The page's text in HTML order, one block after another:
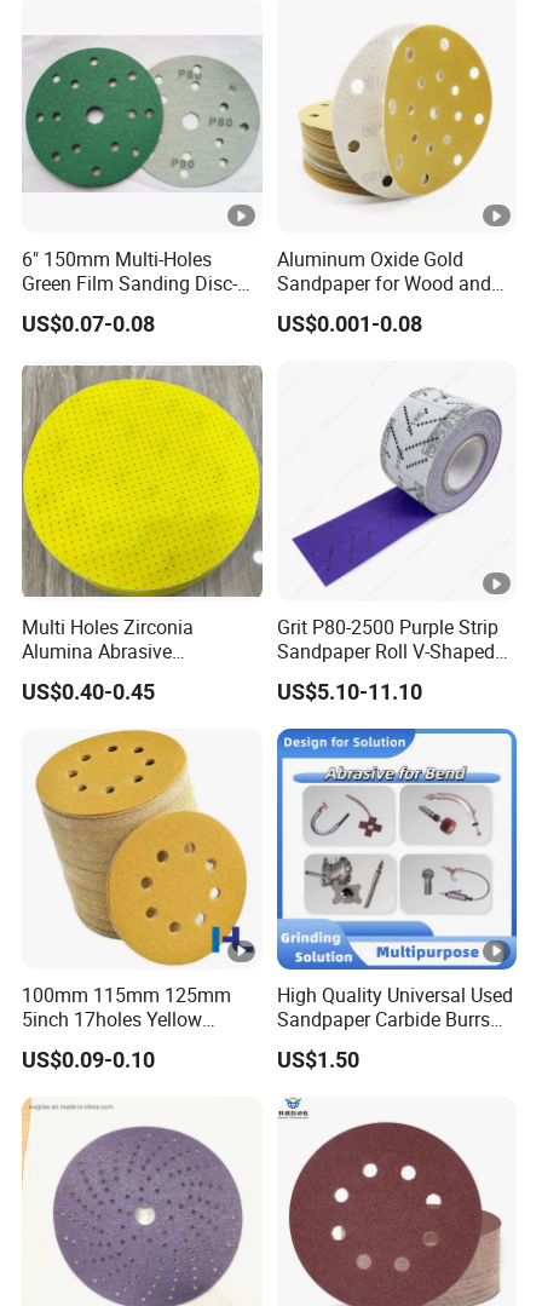
6" 150mm Multi-Holes
Green Film Sanding Disc-
Low Price Abrasive Film
Sandpaper Disc
US$0.07-0.08
Aluminum Oxide Gold
Sandpaper for Wood and
Paint Similar to Mirka Gold
US$0.001-0.08
Multi Holes Zirconia
Alumina Abrasive
Customizable Oxide Flap
Cutting Wheel Grinding
Discs for Polishing
Stainless Steel Metal
Surface Grinding Rust
Removing
US$0.40-0.45
Grit P80-2500 Purple Strip
Sandpaper Roll V-Shaped
Holes Sanding Paper
Sheets Square Sandpaper
for Vacuum Sander
US$5.10-11.10
100mm 115mm 125mm
5inch 17holes Yellow
Hook&Loop Sand Abrasive
Ceramic Sanding Grinding
Disc for Polishing Car,
Vessel, Wood, Metal
US$0.09-0.10
High Quality Universal Used
Sandpaper Carbide Burrs
for Bend Tube Grinding
US$1.50